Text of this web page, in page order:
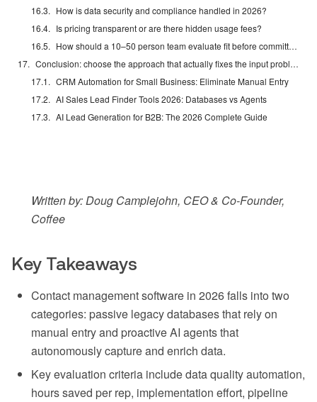
How is data security and compliance handled in 2026?
Is pricing transparent or are there hidden usage fees?
How should a 10–50 person team evaluate fit before committing?
Conclusion: choose the approach that actually fixes the input problem
CRM Automation for Small Business: Eliminate Manual Entry
AI Sales Lead Finder Tools 2026: Databases vs Agents
AI Lead Generation for B2B: The 2026 Complete Guide
Written by: Doug Camplejohn, CEO & Co-Founder,
Coffee
Key Takeaways
Contact management software in 2026 falls into two
categories: passive legacy databases that rely on
manual entry and proactive AI agents that
autonomously capture and enrich data.
Key evaluation criteria include data quality automation,
hours saved per rep, implementation effort, pipeline